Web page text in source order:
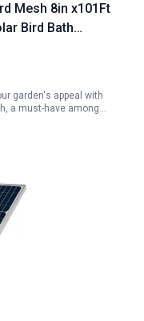
Mesh 8in x101Ft
Bird Bath
garden's appeal with
a must-have among…